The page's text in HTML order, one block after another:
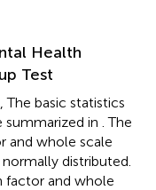
Health
Test
The basic statistics
summarized in . The
and whole scale
distributed.
factor and whole